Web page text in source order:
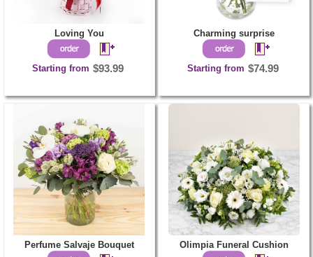
Loving You
Starting from $93.99
Charming surprise
Starting from $74.99
Perfume Salvaje Bouquet Olimpia Funeral Cushion